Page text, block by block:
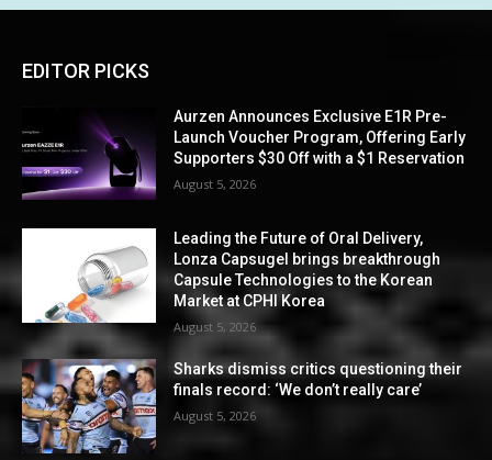
EDITOR PICKS
Aurzen Announces Exclusive E1R Pre-
Launch Voucher Program, Offering Early
Supporters $30 Off with a $1 Reservation
August 5, 2026
Leading the Future of Oral Delivery,
Lonza Capsugel brings breakthrough
Capsule Technologies to the Korean
Market at CPHI Korea
August 5, 2026
Sharks dismiss critics questioning their
finals record: ‘We don’t really care’
August 5, 2026